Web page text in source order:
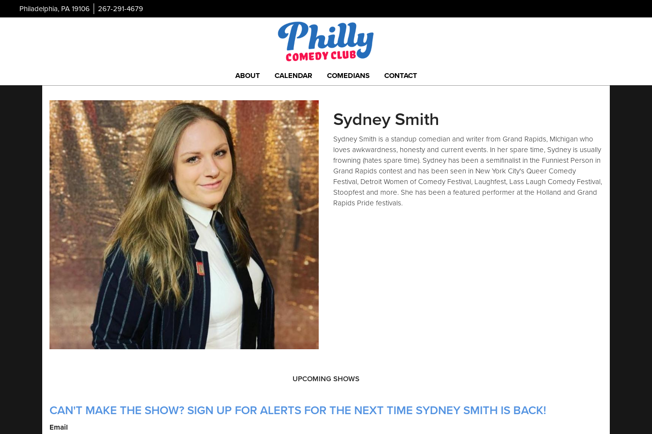
Philadelphia, PA 19106 267-291-4679
ABOUT CALENDAR COMEDIANS CONTACT
Sydney Smith
Sydney Smith is a standup comedian and writer from Grand Rapids, MIchigan who
loves awkwardness, honesty and current events. In her spare time, Sydney is usually
frowning (hates spare time). Sydney has been a semifinalist in the Funniest Person in
Grand Rapids contest and has been seen in New York City's Queer Comedy
Festival, Detroit Women of Comedy Festival, Laughfest, Lass Laugh Comedy Festival,
Stoopfest and more. She has been a featured performer at the Holland and Grand
Rapids Pride festivals.
UPCOMING SHOWS
CAN'T MAKE THE SHOW? SIGN UP FOR ALERTS FOR THE NEXT TIME SYDNEY SMITH IS BACK!
Email